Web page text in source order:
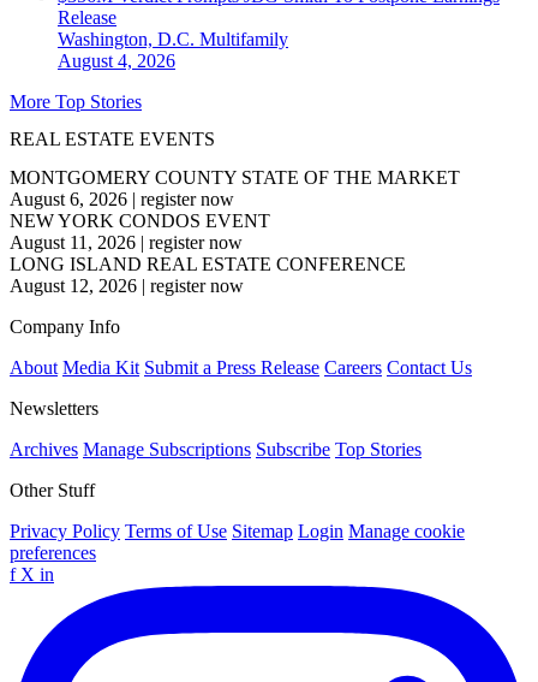
Release
Washington, D.C. Multifamily
August 4, 2026
More Top Stories
REAL ESTATE EVENTS
MONTGOMERY COUNTY STATE OF THE MARKET
August 6, 2026 | register now
NEW YORK CONDOS EVENT
August 11, 2026 | register now
LONG ISLAND REAL ESTATE CONFERENCE
August 12, 2026 | register now
Company Info
About Media Kit Submit a Press Release Careers Contact Us
Newsletters
Archives Manage Subscriptions Subscribe Top Stories
Other Stuff
Privacy Policy Terms of Use Sitemap Login Manage cookie
preferences
f X in